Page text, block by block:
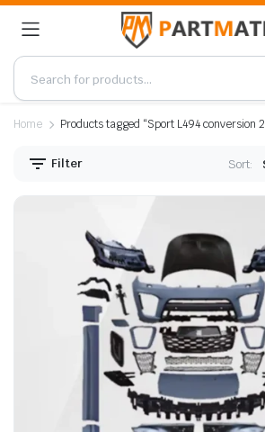
Home Products tagged “Sport L494 conversion
Filter Sort: